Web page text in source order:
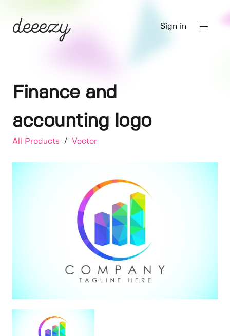
Sign in
Finance and
accounting logo
All Products / Vector